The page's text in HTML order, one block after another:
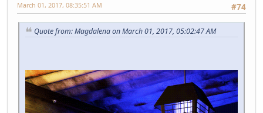
#74
March 01, 2017, 08:35:51 AM
Quote from: Magdalena on March 01, 2017, 05:02:47 AM